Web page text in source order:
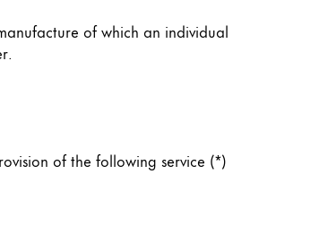
of which an individual
of the following service (*)